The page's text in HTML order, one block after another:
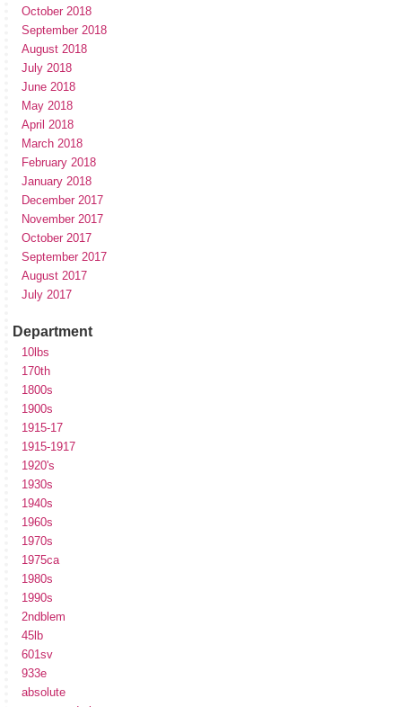
October 2018
September 2018
August 2018
July 2018
June 2018
May 2018
April 2018
March 2018
February 2018
January 2018
December 2017
November 2017
October 2017
September 2017
August 2017
July 2017
Department
10lbs
170th
1800s
1900s
1915-17
1915-1917
1920's
1930s
1940s
1960s
1970s
1975ca
1980s
1990s
2ndblem
45lb
601sv
933e
absolute